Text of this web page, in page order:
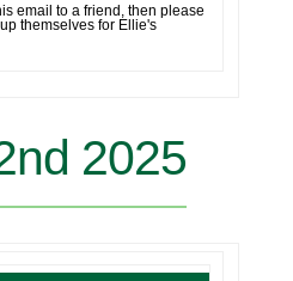
email to a friend, then please
themselves for Ellie's
2025